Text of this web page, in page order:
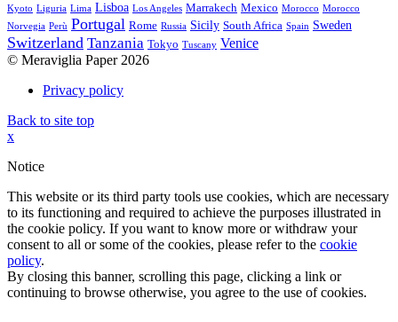
Kyoto Liguria Lima Lisboa Los Angeles Marrakech Mexico Morocco Morocco
Norvegia Perù Portugal Rome Russia Sicily South Africa Spain Sweden
Switzerland Tanzania Tokyo Tuscany Venice
© Meraviglia Paper 2026
Privacy policy
Back to site top
x
Notice
This website or its third party tools use cookies, which are necessary
to its functioning and required to achieve the purposes illustrated in
the cookie policy. If you want to know more or withdraw your
consent to all or some of the cookies, please refer to the cookie
policy.
By closing this banner, scrolling this page, clicking a link or
continuing to browse otherwise, you agree to the use of cookies.